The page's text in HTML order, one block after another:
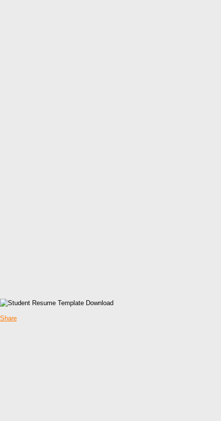
Share